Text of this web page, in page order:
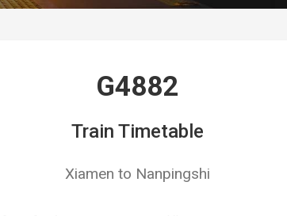
G4882
Train Timetable
Xiamen to Nanpingshi